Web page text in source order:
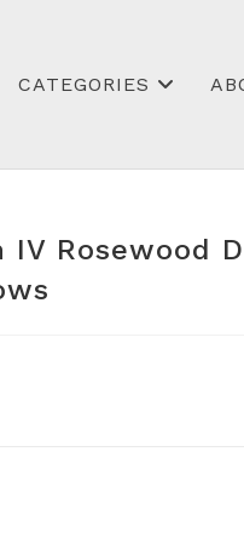
CATEGORIES
Rosewood